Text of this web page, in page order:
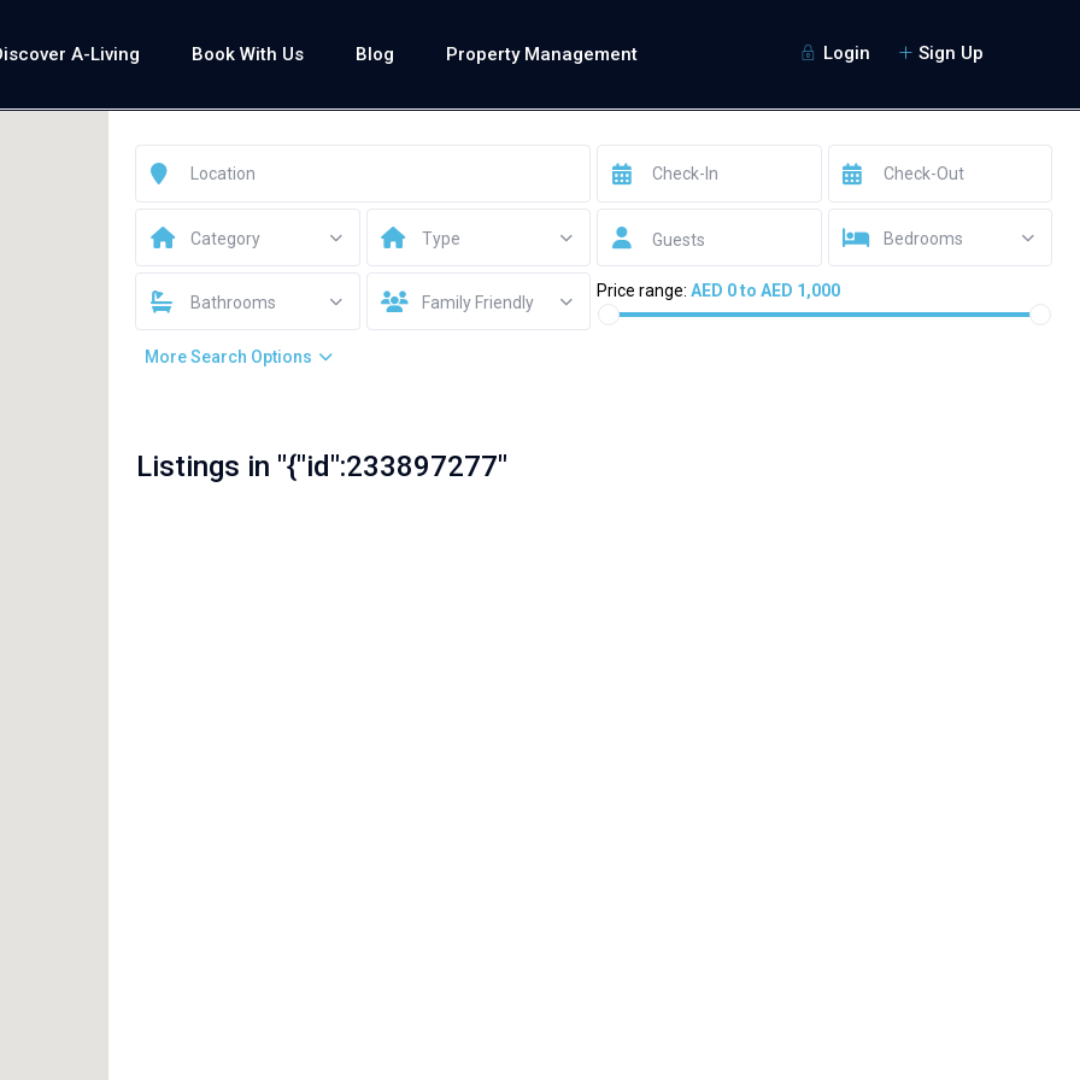
Login Sign Up
A-Living Book With Us Blog Property Management
Category Type Guests Bedrooms
Bathrooms Family Friendly
Price range: AED 0 to AED 1,000
More Search Options
Listings in "{"id":233897277"